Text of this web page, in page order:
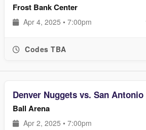
Frost Bank Center
Apr 4, 2025 • 7:00pm
Codes TBA
Denver Nuggets vs. San
Ball Arena
Apr 2, 2025 • 7:00pm